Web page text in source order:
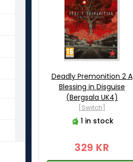
Deadly Premonition 2 A
Blessing in Disguise
(Bergsala UK4)
[Switch]
1 in stock
329 KR